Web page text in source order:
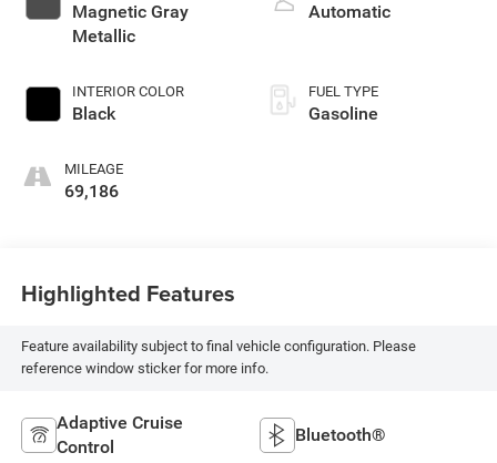
Magnetic Gray
Metallic
INTERIOR COLOR
Black
MILEAGE
69,186
Automatic
FUEL TYPE
Gasoline
Highlighted Features
Feature availability subject to final vehicle configuration. Please
reference window sticker for more info.
Adaptive Cruise
Control
Bluetooth®